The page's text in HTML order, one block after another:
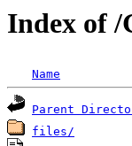
Index of /
Name
Parent
files/